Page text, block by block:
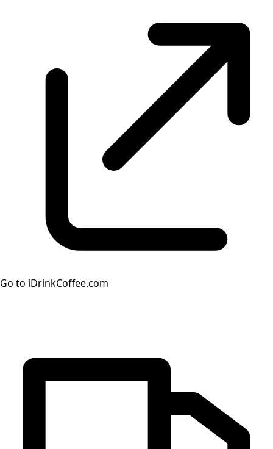
Go to iDrinkCoffee.com